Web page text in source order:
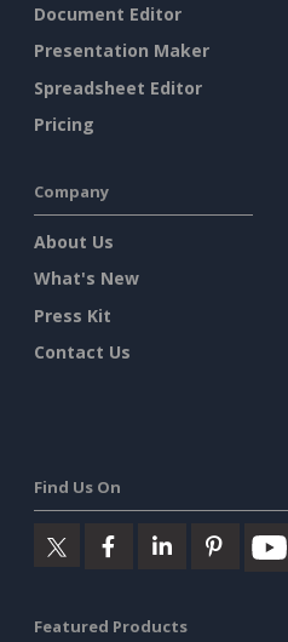
Document Editor
Presentation Maker
Spreadsheet Editor
Pricing
Company
About Us
What's New
Press Kit
Contact Us
Find Us On
Featured Products